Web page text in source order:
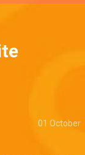
01 October